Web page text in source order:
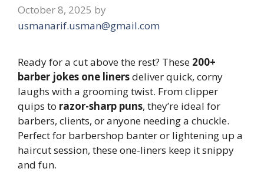
October 8, 2025 by
usmanarif.usman@gmail.com
Ready for a cut above the rest? These 200+
barber jokes one linersdeliver quick, corny
laughs with a grooming twist. From clipper
quips to razor-sharp puns, they’re ideal for
barbers, clients, or anyone needing a chuckle.
Perfect for barbershop banter or lightening up a
haircut session, these one-liners keep it snippy
and fun.